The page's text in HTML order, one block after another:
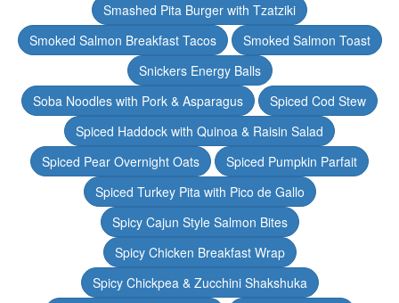
Smashed Pita Burger with Tzatziki
Smoked Salmon Breakfast Tacos
Smoked Salmon Toast
Snickers Energy Balls
Soba Noodles with Pork & Asparagus
Spiced Cod Stew
Spiced Haddock with Quinoa & Raisin Salad
Spiced Pear Overnight Oats
Spiced Pumpkin Parfait
Spiced Turkey Pita with Pico de Gallo
Spicy Cajun Style Salmon Bites
Spicy Chicken Breakfast Wrap
Spicy Chickpea & Zucchini Shakshuka